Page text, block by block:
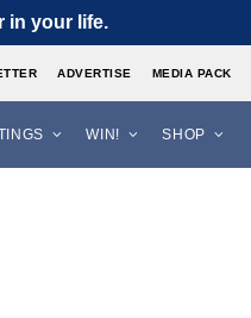
in your life.
ADVERTISE MEDIA PACK
WIN! SHOP